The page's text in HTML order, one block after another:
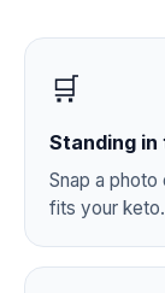
🛒
Standing in
Snap a
fits your keto.